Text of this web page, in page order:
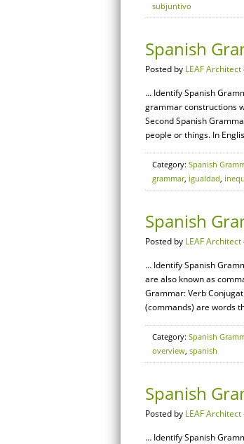
subjuntivo
Spanish
Posted by LEAF Architect
… Identify Spanish
grammar constructions
Second Spanish
people or things. In
Category: Spanish
grammar, igualdad,
Spanish
Posted by LEAF Architect
… Identify Spanish
are also known as
Grammar: Verb
(commands) are words
Category: Spanish
overview, spanish
Spanish
Posted by LEAF Architect
… Identify Spanish